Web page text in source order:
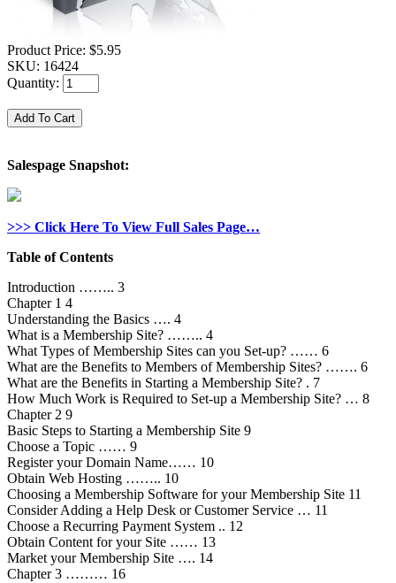
Product Price: $5.95
SKU: 16424
Quantity:
Salespage Snapshot:
>>> Click Here To View Full Sales Page…
Table of Contents
Introduction …….. 3
Chapter 1 4
Understanding the Basics …. 4
What is a Membership Site? …….. 4
What Types of Membership Sites can you Set-up? …… 6
What are the Benefits to Members of Membership Sites? ……. 6
What are the Benefits in Starting a Membership Site? . 7
How Much Work is Required to Set-up a Membership Site? … 8
Chapter 2 9
Basic Steps to Starting a Membership Site 9
Choose a Topic …… 9
Register your Domain Name…… 10
Obtain Web Hosting …….. 10
Choosing a Membership Software for your Membership Site 11
Consider Adding a Help Desk or Customer Service … 11
Choose a Recurring Payment System .. 12
Obtain Content for your Site …… 13
Market your Membership Site …. 14
Chapter 3 ……… 16